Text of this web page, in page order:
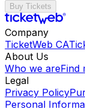
Buy Tickets
Company
TicketWeb CA
About Us
Who we areFind
Legal
Privacy Policy
Personal